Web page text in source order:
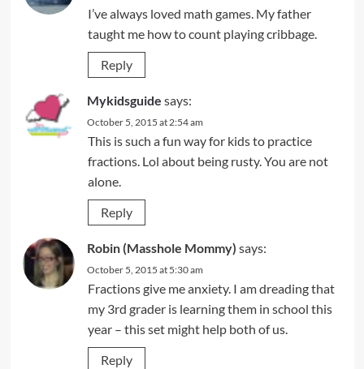
I’ve always loved math games. My father
taught me how to count playing cribbage.
Reply
Mykidsguide says:
October 5, 2015 at 2:54 am
This is such a fun way for kids to practice
fractions. Lol about being rusty. You are not
alone.
Reply
Robin (Masshole Mommy) says:
October 5, 2015 at 5:30 am
Fractions give me anxiety. I am dreading that
my 3rd grader is learning them in school this
year – this set might help both of us.
Reply